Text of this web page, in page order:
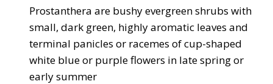
Prostanthera are bushy evergreen shrubs with
small, dark green, highly aromatic leaves and
terminal panicles or racemes of cup-shaped
white blue or purple flowers in late spring or
early summer